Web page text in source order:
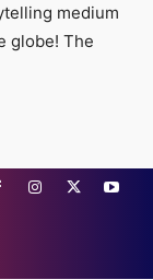
medium
globe! The